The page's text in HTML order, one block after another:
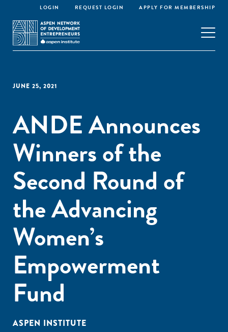
LOGIN REQUEST LOGIN APPLY FOR MEMBERSHIP
JUNE 25, 2021
ANDE Announces
Winners of the
Second Round of
the Advancing
Women’s
Empowerment
Fund
ASPEN INSTITUTE